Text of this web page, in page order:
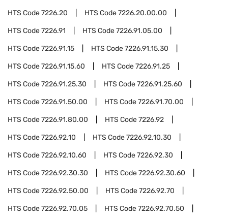
HTS Code7226.20 HTS Code7226.20.00.00
HTS Code7226.91 HTS Code7226.91.05.00
HTS Code7226.91.15 HTS Code7226.91.15.30
HTS Code7226.91.15.60 HTS Code7226.91.25
HTS Code7226.91.25.30 HTS Code7226.91.25.60
HTS Code7226.91.50.00 HTS Code7226.91.70.00
HTS Code7226.91.80.00 HTS Code7226.92
HTS Code7226.92.10 HTS Code7226.92.10.30
HTS Code7226.92.10.60 HTS Code7226.92.30
HTS Code7226.92.30.30 HTS Code7226.92.30.60
HTS Code7226.92.50.00 HTS Code7226.92.70
HTS Code7226.92.70.05 HTS Code7226.92.70.50